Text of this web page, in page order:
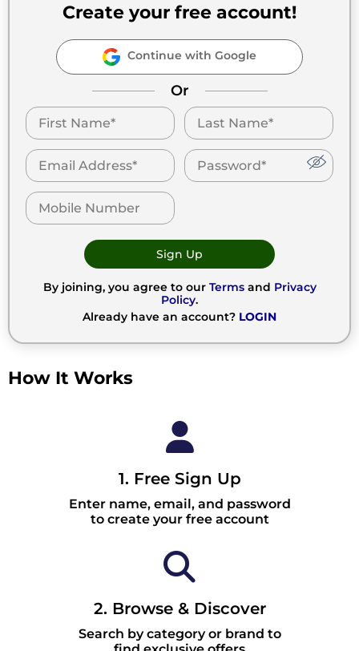
Create your free account!
Continue with Google
Or
Sign Up
By joining, you agree to our Termsand Privacy
Policy.
Already have an account? LOGIN
How It Works
1. Free Sign Up
Enter name, email, and password
to create your free account
2. Browse & Discover
Search by category or brand to